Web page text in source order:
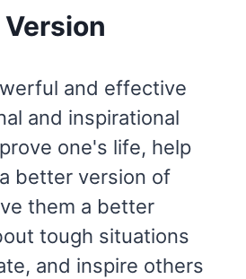
and effective
and inspirational
one's life, help
better version of
them a better
tough situations
and inspire others